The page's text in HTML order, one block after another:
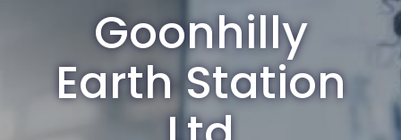
Goonhilly
Earth Station